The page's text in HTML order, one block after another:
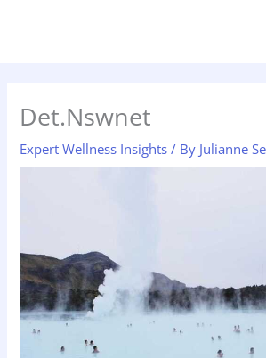
Det.Nswnet
Expert Wellness Insights / By Julianne